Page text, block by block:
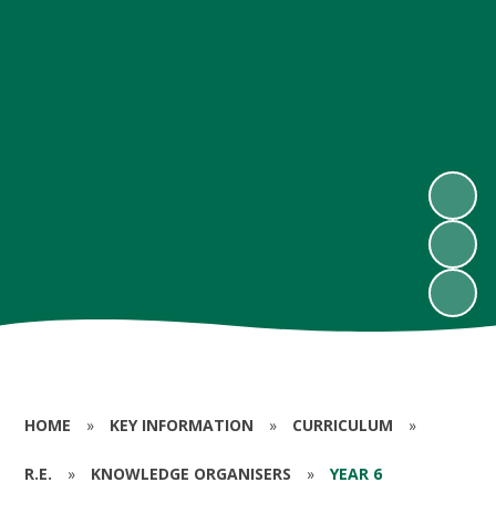
HOME » KEY INFORMATION » CURRICULUM »
R.E. » KNOWLEDGE ORGANISERS » YEAR 6